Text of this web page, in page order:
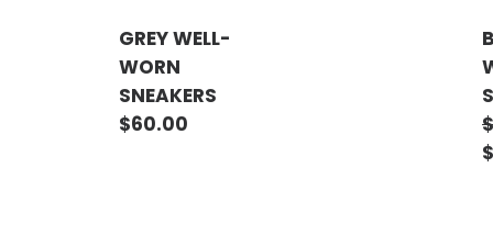
GREY WELL-
WORN
SNEAKERS
$60.00
$
$